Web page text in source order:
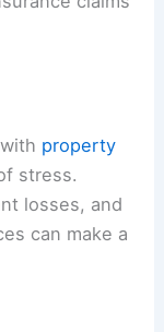
Cover
tarps
fixes